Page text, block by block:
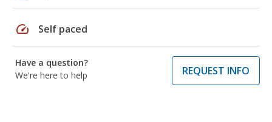
speed Self paced
Have a question?
We're here to help
REQUEST INFO